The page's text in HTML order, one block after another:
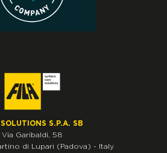
S.P.A. SB
Via Garibaldi, 58
di Lupari (Padova) - Italy